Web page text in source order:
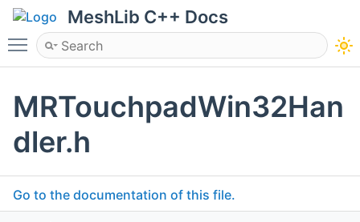
MeshLib C++ Docs
Toggle main menu visibility
MRTouchpadWin32Han
dler.h
Go to the documentation of this file.